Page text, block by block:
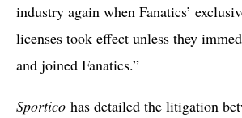
industry again when Fanatics’
licenses took effect unless they
and joined Fanatics.”
Sportico has detailed the litigation